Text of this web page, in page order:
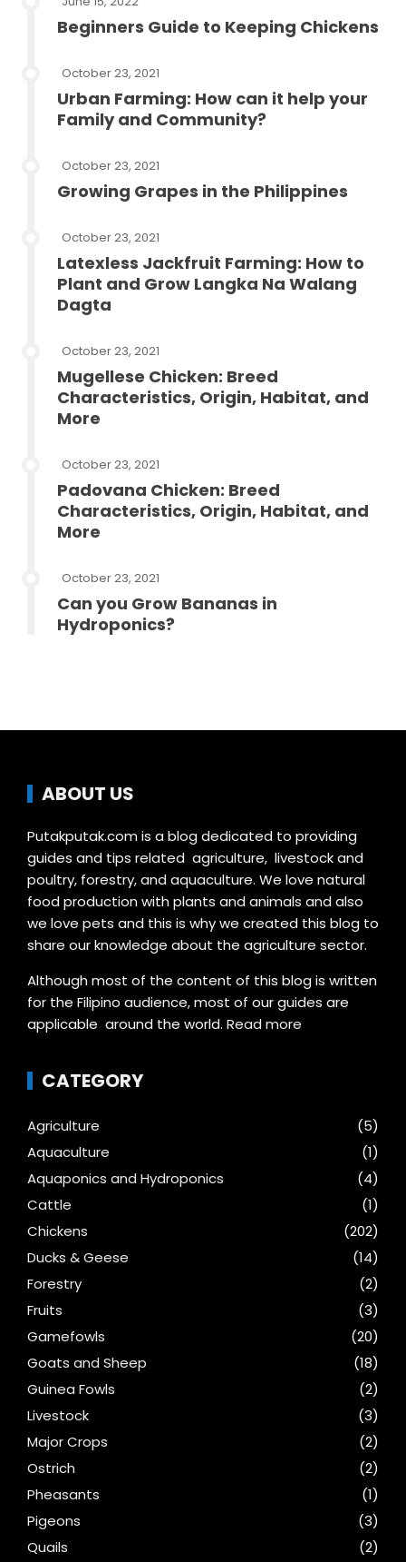
Beginners Guide to Keeping Chickens
October 23, 2021
Urban Farming: How can it help your
Family and Community?
October 23, 2021
Growing Grapes in the Philippines
October 23, 2021
Latexless Jackfruit Farming: How to
Plant and Grow Langka Na Walang
Dagta
October 23, 2021
Mugellese Chicken: Breed
Characteristics, Origin, Habitat, and
More
October 23, 2021
Padovana Chicken: Breed
Characteristics, Origin, Habitat, and
More
October 23, 2021
Can you Grow Bananas in
Hydroponics?
ABOUT US
Putakputak.com is a blog dedicated to providing
guides and tips related agriculture, livestock and
poultry, forestry, and aquaculture. We love natural
food production with plants and animals and also
we love pets and this is why we created this blog to
share our knowledge about the agriculture sector.
Although most of the content of this blog is written
for the Filipino audience, most of our guides are
applicable around the world. Read more
CATEGORY
Agriculture
(5)
Aquaculture
(1)
Aquaponics and Hydroponics
(4)
Cattle
(1)
Chickens
(202)
Ducks & Geese
(14)
Forestry
(2)
Fruits
(3)
Gamefowls
(20)
Goats and Sheep
(18)
Guinea Fowls
(2)
Livestock
(3)
Major Crops
(2)
Ostrich
(2)
Pheasants
(1)
Pigeons
(3)
Quails
(2)